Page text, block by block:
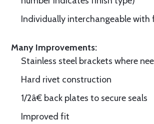
Individually interchangeable
Many Improvements:
Stainless steel brackets where
Hard rivet construction
1/2â€ back plates to secure seals
Improved fit